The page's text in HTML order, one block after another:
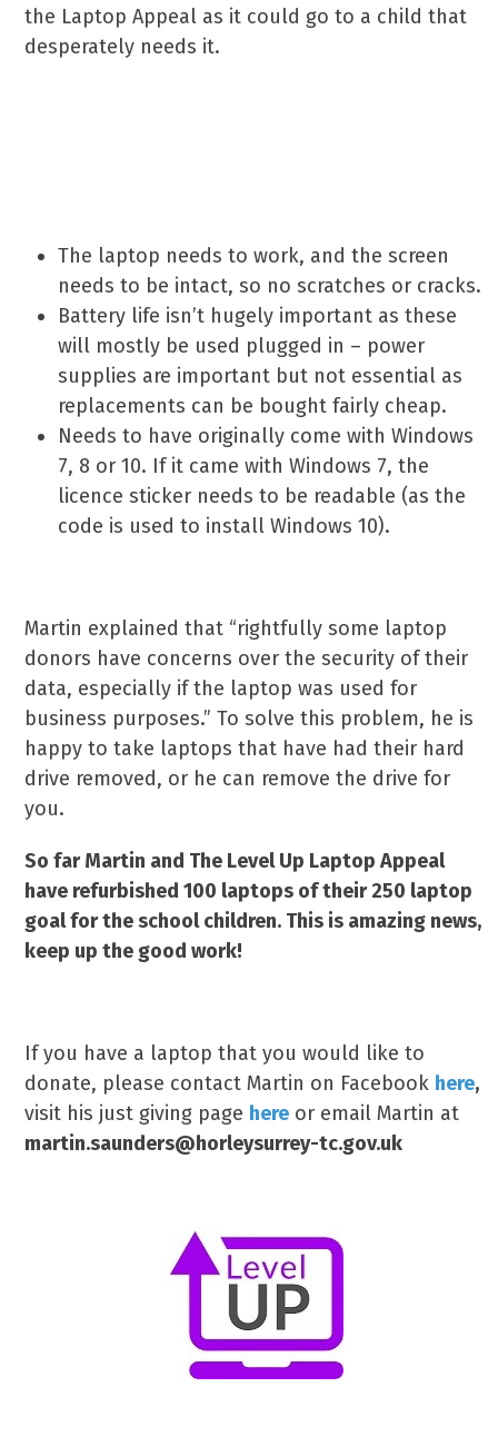
the Laptop Appeal as it could go to a child that
desperately needs it.
The laptop needs to work, and the screen
needs to be intact, so no scratches or cracks.
Battery life isn’t hugely important as these
will mostly be used plugged in – power
supplies are important but not essential as
replacements can be bought fairly cheap.
Needs to have originally come with Windows
7, 8 or 10. If it came with Windows 7, the
licence sticker needs to be readable (as the
code is used to install Windows 10).
Martin explained that “rightfully some laptop
donors have concerns over the security of their
data, especially if the laptop was used for
business purposes.” To solve this problem, he is
happy to take laptops that have had their hard
drive removed, or he can remove the drive for
you.
So far Martin and The Level Up Laptop Appeal
have refurbished 100 laptops of their 250 laptop
goal for the school children. This is amazing news,
keep up the good work!
If you have a laptop that you would like to
donate, please contact Martin on Facebook here,
visit his just giving page here or email Martin at
martin.saunders@horleysurrey-tc.gov.uk